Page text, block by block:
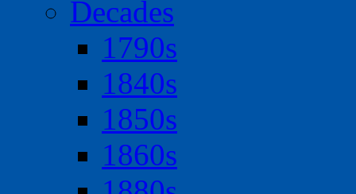
Decades
1790s
1840s
1850s
1860s